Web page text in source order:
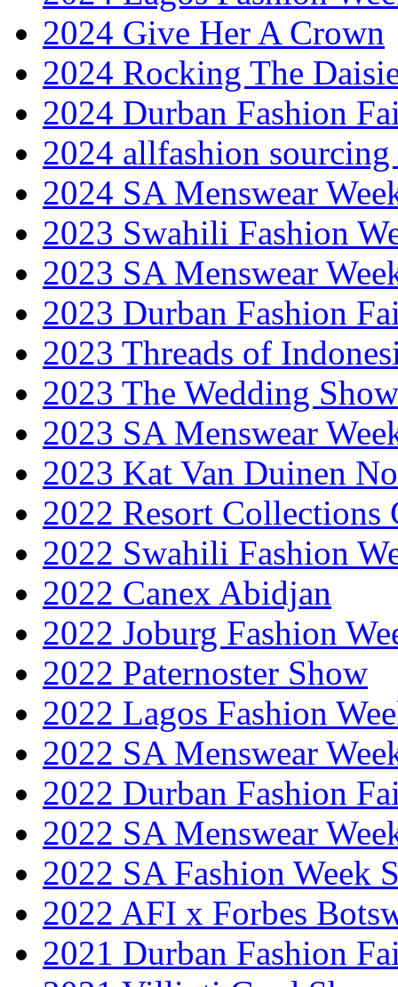
2024 Give Her A Crown
2024 Rocking The
2024 Durban Fashion
2024 allfashion
2024 SA Menswear
2023 Swahili Fashion
2023 SA Menswear
2023 Durban Fashion
2023 Threads of
2023 The Wedding Show
2023 SA Menswear
2023 Kat Van Duinen
2022 Resort Collections
2022 Swahili Fashion
2022 Canex Abidjan
2022 Joburg Fashion
2022 Paternoster Show
2022 Lagos Fashion
2022 SA Menswear
2022 Durban Fashion
2022 SA Menswear
2022 SA Fashion Week
2022 AFI x Forbes
2021 Durban Fashion